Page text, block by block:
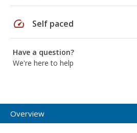
speed Self paced
Have a question?
We're here to help
Overview